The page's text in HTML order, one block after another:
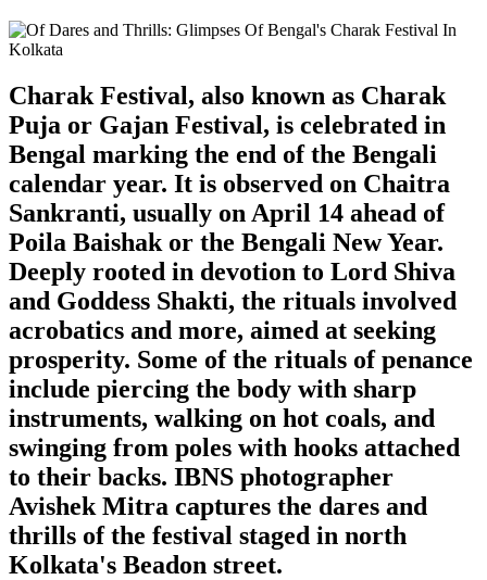
Charak Festival, also known as Charak
Puja or Gajan Festival, is celebrated in
Bengal marking the end of the Bengali
calendar year. It is observed on Chaitra
Sankranti, usually on April 14 ahead of
Poila Baishak or the Bengali New Year.
Deeply rooted in devotion to Lord Shiva
and Goddess Shakti, the rituals involved
acrobatics and more, aimed at seeking
prosperity. Some of the rituals of penance
include piercing the body with sharp
instruments, walking on hot coals, and
swinging from poles with hooks attached
to their backs. IBNS photographer
Avishek Mitra captures the dares and
thrills of the festival staged in north
Kolkata's Beadon street.